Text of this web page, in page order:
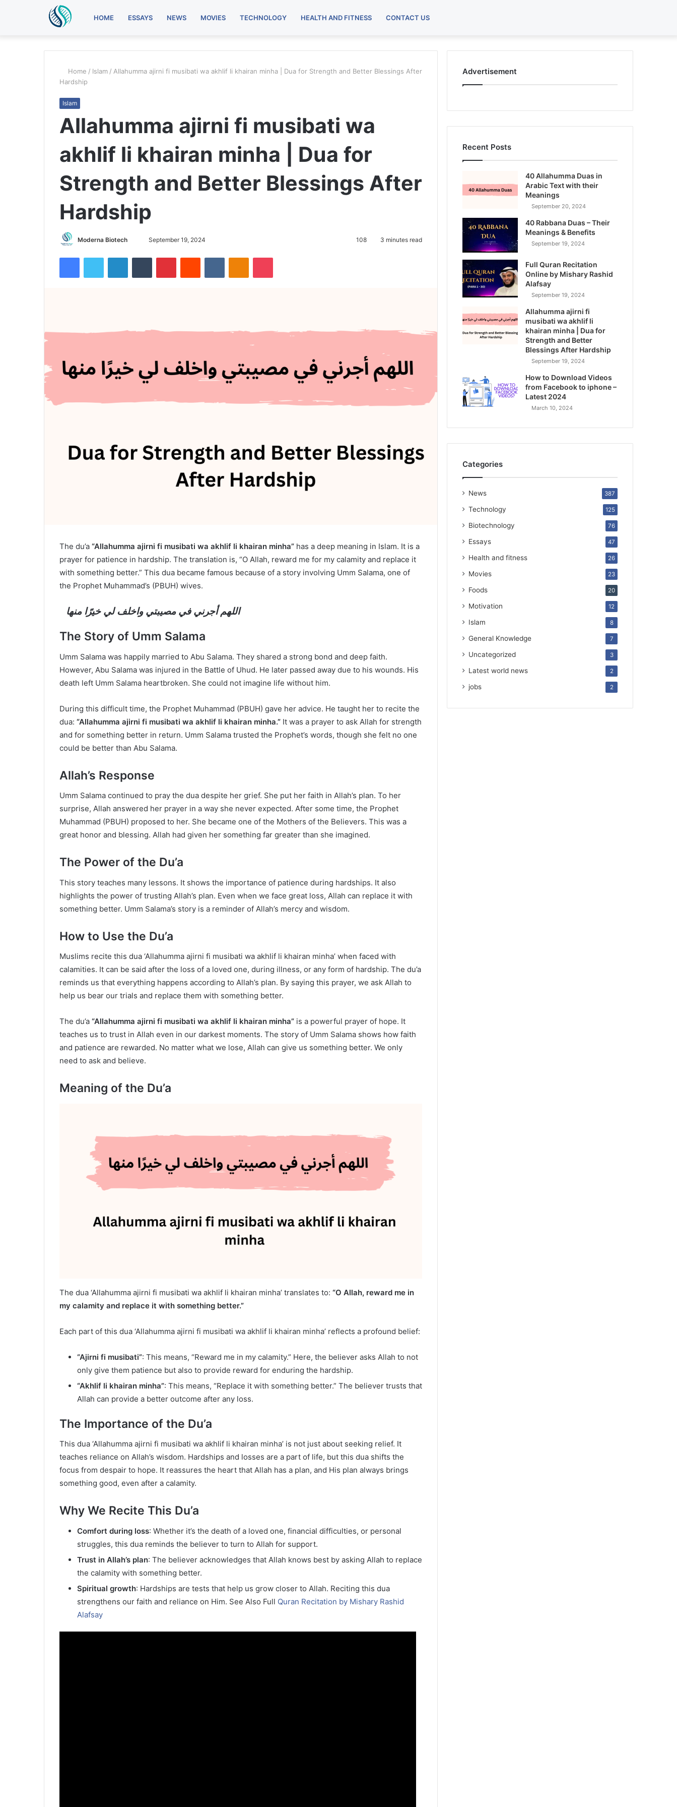
HOME ESSAYS NEWS MOVIES TECHNOLOGY HEALTH AND FITNESS CONTACT US
for
Home / Islam / Allahumma ajirni fi musibati wa akhlif li khairan minha | Dua for Strength and Better Blessings After
Hardship
Islam
Allahumma ajirni fi musibati wa
akhlif li khairan minha | Dua for
Strength and Better Blessings After
Hardship
Moderna Biotech
SendSeptember 19, 2024 108 3 minutes read
FacebookTwitter LinkedInTumblr PinterestReddit VKontakteOdnoklassniki
Pocket
The du’a “Allahumma ajirni fi musibati wa akhlif li khairan minha” has a deep meaning in Islam. It is a
prayer for patience in hardship. The translation is, “O Allah, reward me for my calamity and replace it
with something better.” This dua became famous because of a story involving Umm Salama, one of
the Prophet Muhammad’s (PBUH) wives.
اللهم أجرني في مصيبتي واخلف لي خيرًا منها
The Story of Umm Salama
Umm Salama was happily married to Abu Salama. They shared a strong bond and deep faith.
However, Abu Salama was injured in the Battle of Uhud. He later passed away due to his wounds. His
death left Umm Salama heartbroken. She could not imagine life without him.
During this difficult time, the Prophet Muhammad (PBUH) gave her advice. He taught her to recite the
dua: “Allahumma ajirni fi musibati wa akhlif li khairan minha.” It was a prayer to ask Allah for strength
and for something better in return. Umm Salama trusted the Prophet’s words, though she felt no one
could be better than Abu Salama.
Allah’s Response
Umm Salama continued to pray the dua despite her grief. She put her faith in Allah’s plan. To her
surprise, Allah answered her prayer in a way she never expected. After some time, the Prophet
Muhammad (PBUH) proposed to her. She became one of the Mothers of the Believers. This was a
great honor and blessing. Allah had given her something far greater than she imagined.
The Power of the Du’a
This story teaches many lessons. It shows the importance of patience during hardships. It also
highlights the power of trusting Allah’s plan. Even when we face great loss, Allah can replace it with
something better. Umm Salama’s story is a reminder of Allah’s mercy and wisdom.
How to Use the Du’a
Muslims recite this dua ‘Allahumma ajirni fi musibati wa akhlif li khairan minha’ when faced with
calamities. It can be said after the loss of a loved one, during illness, or any form of hardship. The du’a
reminds us that everything happens according to Allah’s plan. By saying this prayer, we ask Allah to
help us bear our trials and replace them with something better.
The du’a “Allahumma ajirni fi musibati wa akhlif li khairan minha” is a powerful prayer of hope. It
teaches us to trust in Allah even in our darkest moments. The story of Umm Salama shows how faith
and patience are rewarded. No matter what we lose, Allah can give us something better. We only
need to ask and believe.
Meaning of the Du’a
The dua ‘Allahumma ajirni fi musibati wa akhlif li khairan minha’ translates to: “O Allah, reward me in
my calamity and replace it with something better.”
Each part of this dua ‘Allahumma ajirni fi musibati wa akhlif li khairan minha’ reflects a profound belief:
“Ajirni fi musibati”: This means, “Reward me in my calamity.” Here, the believer asks Allah to not
only give them patience but also to provide reward for enduring the hardship.
“Akhlif li khairan minha”: This means, “Replace it with something better.” The believer trusts that
Allah can provide a better outcome after any loss.
The Importance of the Du’a
This dua ‘Allahumma ajirni fi musibati wa akhlif li khairan minha’ is not just about seeking relief. It
teaches reliance on Allah’s wisdom. Hardships and losses are a part of life, but this dua shifts the
focus from despair to hope. It reassures the heart that Allah has a plan, and His plan always brings
something good, even after a calamity.
Why We Recite This Du’a
Comfort during loss: Whether it’s the death of a loved one, financial difficulties, or personal
struggles, this dua reminds the believer to turn to Allah for support.
Trust in Allah’s plan: The believer acknowledges that Allah knows best by asking Allah to replace
the calamity with something better.
Spiritual growth: Hardships are tests that help us grow closer to Allah. Reciting this dua
strengthens our faith and reliance on Him. See Also Full Quran Recitation by Mishary Rashid
Alafsay
Advertisement
Recent Posts
40 Allahumma Duas in
Arabic Text with their
Meanings
September 20, 2024
40 Rabbana Duas – Their
Meanings & Benefits
September 19, 2024
Full Quran Recitation
Online by Mishary Rashid
Alafsay
September 19, 2024
Allahumma ajirni fi
musibati wa akhlif li
khairan minha | Dua for
Strength and Better
Blessings After Hardship
September 19, 2024
How to Download Videos
from Facebook to iphone –
Latest 2024
March 10, 2024
Categories
News 387
Technology 125
Biotechnology 76
Essays 47
Health and fitness 26
Movies 23
Foods 20
Motivation 12
Islam 8
General Knowledge 7
Uncategorized 3
Latest world news 2
jobs 2